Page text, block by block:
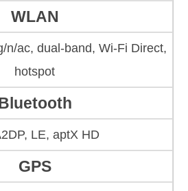
WLAN
n/ac, dual-band, Wi-Fi Direct,
hotspot
LE, aptX HD
GPS